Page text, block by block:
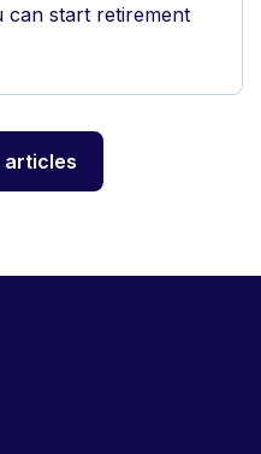
start retirement
articles